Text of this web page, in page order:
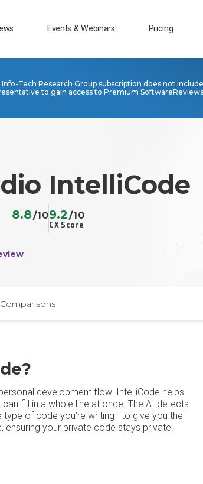
Events & Webinars Pricing
Tech Research Group subscription does not
to gain access to Premium
IntelliCode
8.8/10
CX Score
9.2/10
Comparisons
development flow. IntelliCode helps
fill in a whole line at once. The AI detects
of code you’re writing—to give you the
ensuring your private code stays private.